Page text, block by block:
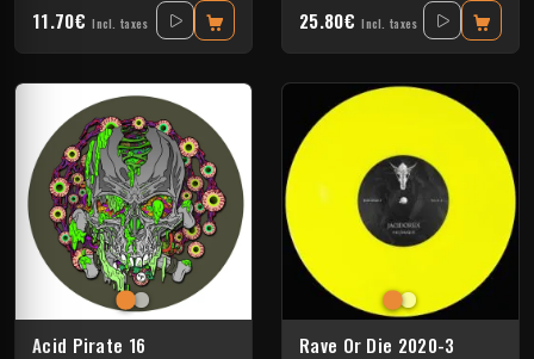
11.70€ Incl. taxes 25.80€ Incl. taxes
Acid Pirate 16 Rave Or Die 2020-3